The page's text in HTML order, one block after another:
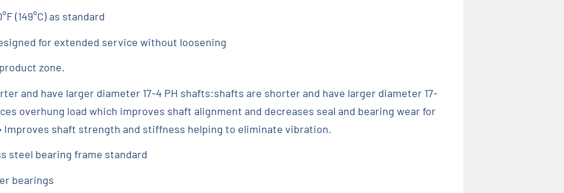
(149°C) as standard
for extended service without loosening
zone.
and have larger diameter 17-4 PH shafts:shafts are shorter and have larger diameter 17-
overhung load which improves shaft alignment and decreases seal and bearing wear for
Improves shaft strength and stiffness helping to eliminate vibration.
steel bearing frame standard
bearings